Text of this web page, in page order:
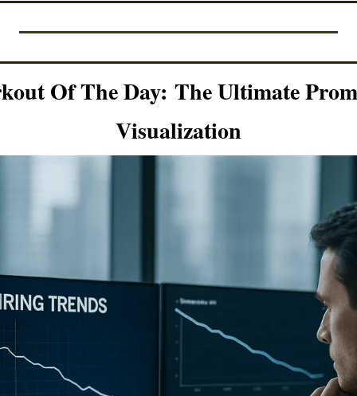
Of The Day: The Ultimate
Visualization